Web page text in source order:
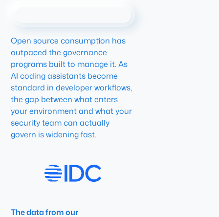
Open source consumption has
outpaced the governance
programs built to manage it. As
AI coding assistants become
standard in developer workflows,
the gap between what enters
your environment and what your
security team can actually
govern is widening fast.
The data from our